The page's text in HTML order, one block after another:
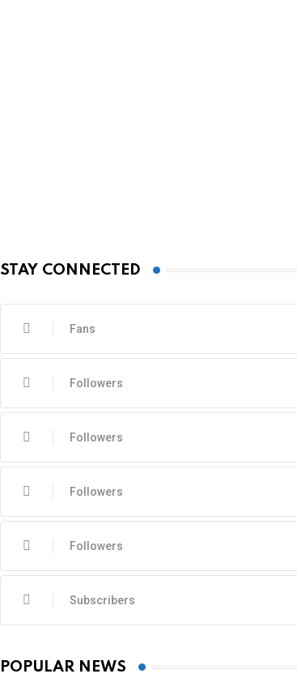
STAY CONNECTED
Fans
Followers
Followers
Followers
Followers
Subscribers
POPULAR NEWS